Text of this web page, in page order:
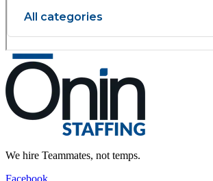
We hire Teammates, not temps.